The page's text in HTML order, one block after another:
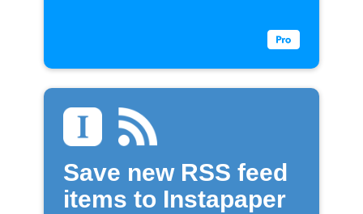
Save new RSS feed
items to Instapaper